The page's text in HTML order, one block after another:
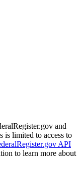
and
is limited to access to
API
to learn more about